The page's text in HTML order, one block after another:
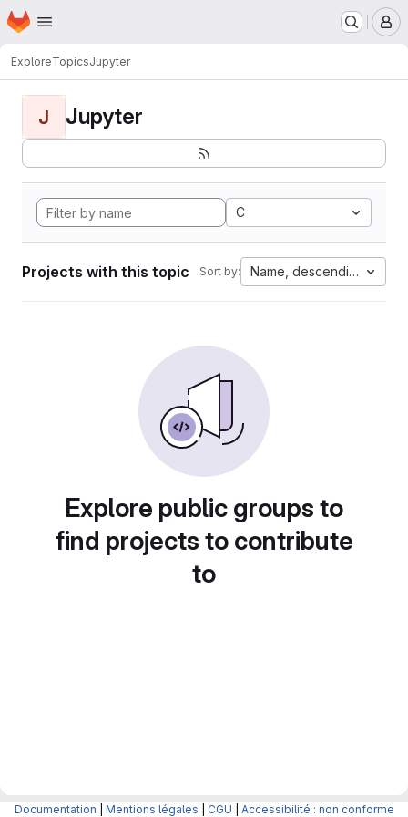
Skip to main content
Homepage
ExploreTopicsJupyter
J Jupyter
C
Projects with this topic Sort by: Name, descending
Explore public groups to
find projects to contribute
to
Documentation Mentions légales CGU Accessibilité : non conforme